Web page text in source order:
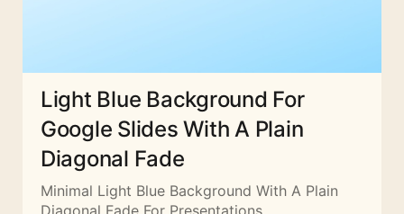
Light Blue Background For
Google Slides With A Plain
Diagonal Fade
Minimal Light Blue Background With A Plain
Diagonal Fade For Presentations